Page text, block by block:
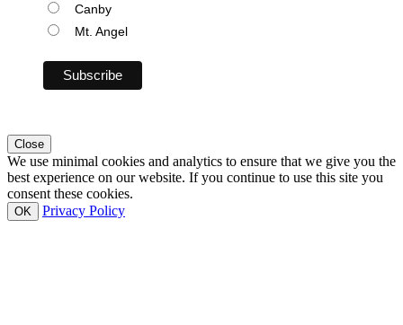
Canby
Mt. Angel
Close
We use minimal cookies and analytics to ensure that we give you the
best experience on our website. If you continue to use this site you
consent these cookies.
OK Privacy Policy